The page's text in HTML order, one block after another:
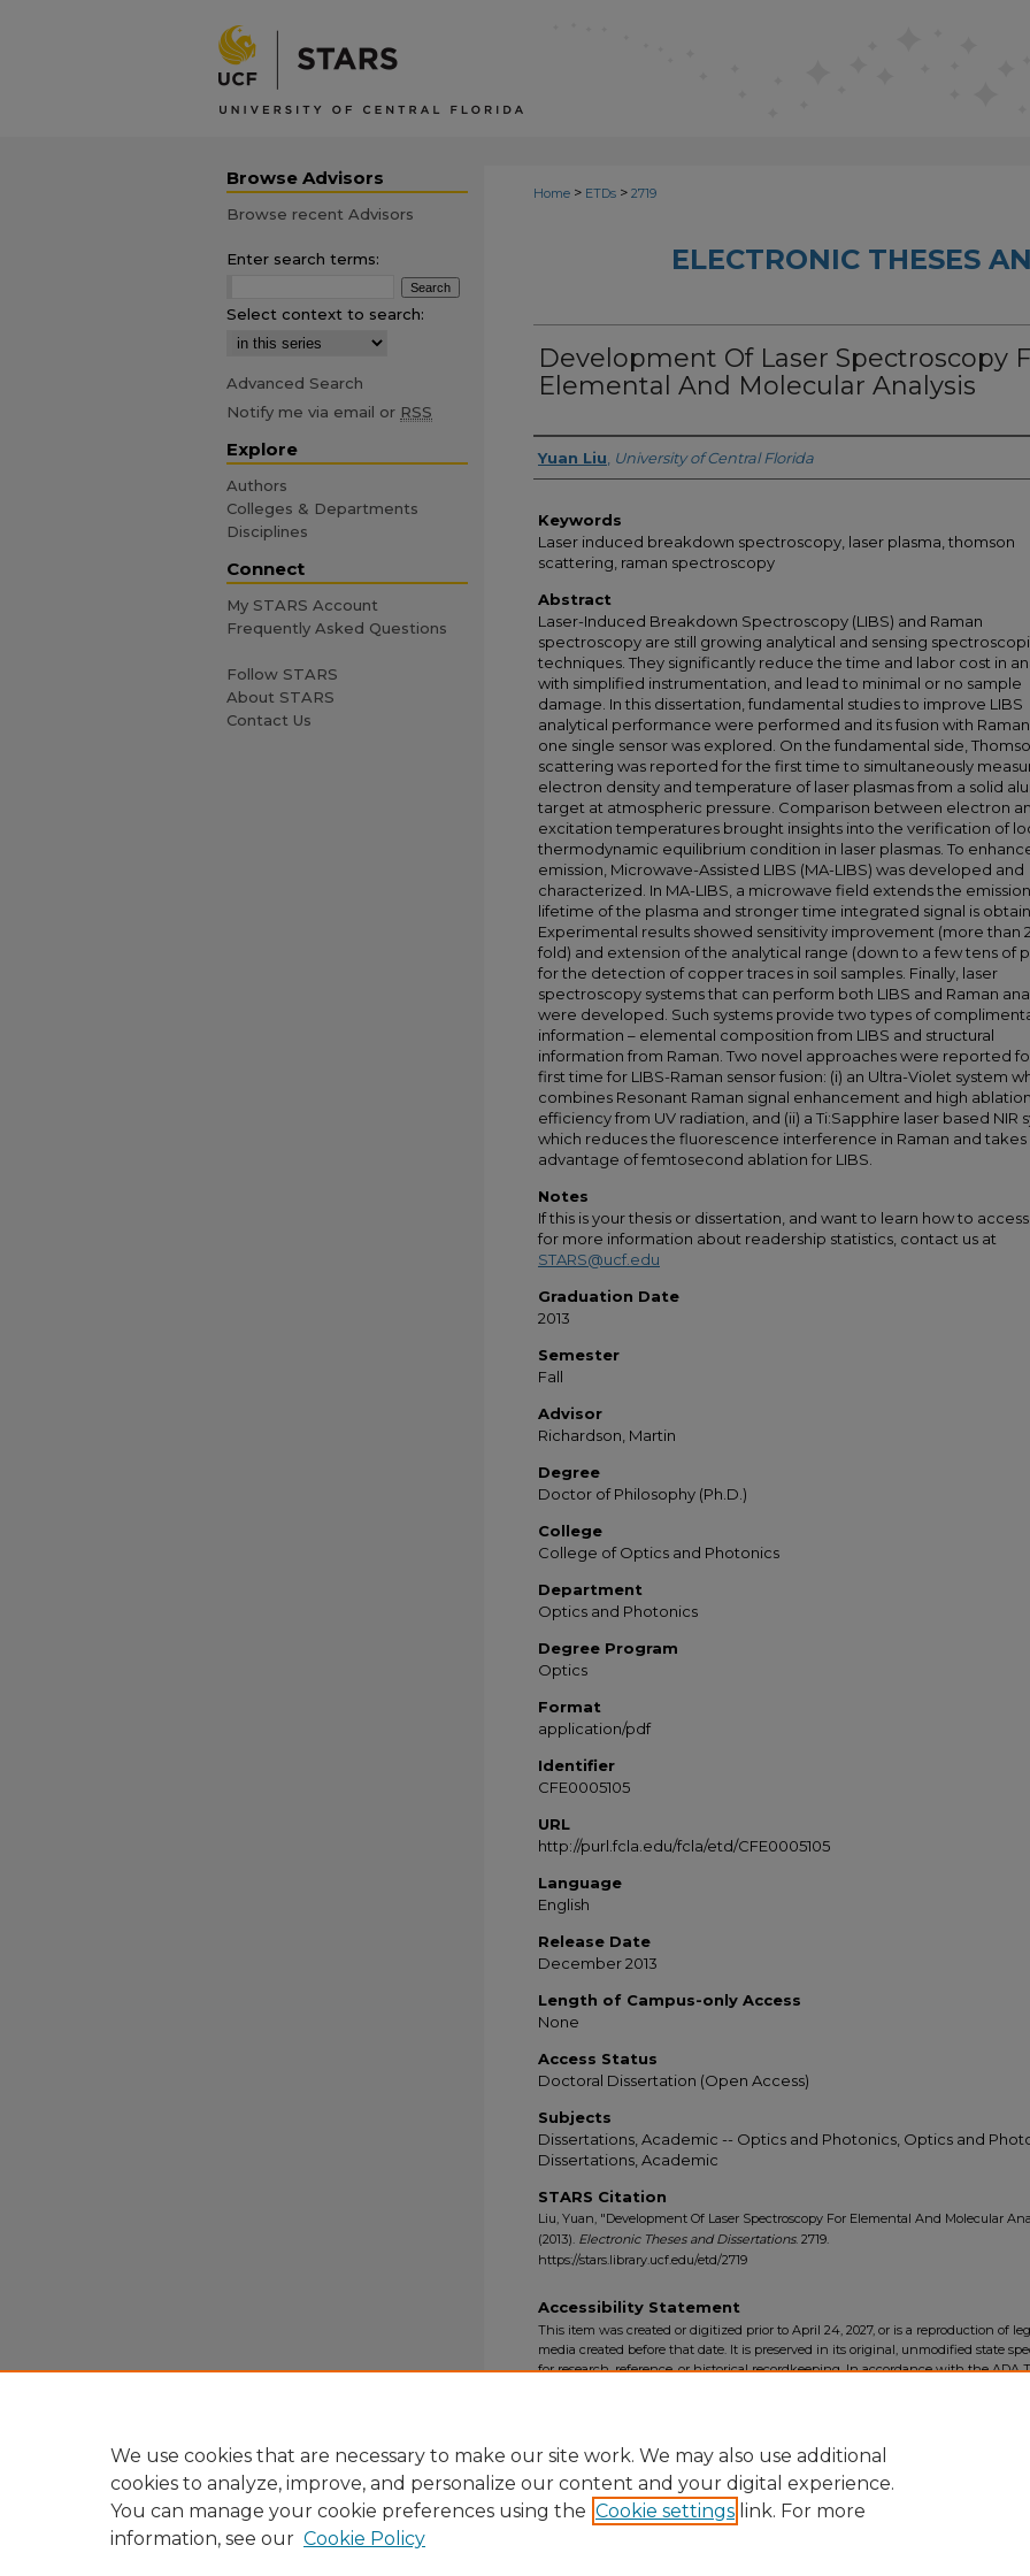
Home > ETDs > 2719
ELECTRONIC THESES
Development Of Laser Spectroscopy
Elemental And Molecular Analysis
Author
Yuan Liu University of Central Florida
Keywords
Laser induced breakdown spectroscopy, laser plasma, thomson
scattering, raman spectroscopy
Abstract
Laser-Induced Breakdown Spectroscopy (LIBS) and Raman
spectroscopy are still growing analytical and sensing
techniques. They significantly reduce the time and labor cost in
with simplified instrumentation, and lead to minimal or no sample
damage. In this dissertation, fundamental studies to improve LIBS
analytical performance were performed and its fusion with
one single sensor was explored. On the fundamental side,
scattering was reported for the first time to simultaneously
electron density and temperature of laser plasmas from a solid
target at atmospheric pressure. Comparison between electron
excitation temperatures brought insights into the verification of
thermodynamic equilibrium condition in laser plasmas. To
emission, Microwave-Assisted LIBS (MA-LIBS) was developed and
characterized. In MA-LIBS, a microwave field extends the emission
lifetime of the plasma and stronger time integrated signal is
Experimental results showed sensitivity improvement (more than
fold) and extension of the analytical range (down to a few tens of
for the detection of copper traces in soil samples. Finally, laser
spectroscopy systems that can perform both LIBS and Raman
were developed. Such systems provide two types of
information – elemental composition from LIBS and structural
information from Raman. Two novel approaches were reported
first time for LIBS-Raman sensor fusion: (i) an Ultra-Violet system
combines Resonant Raman signal enhancement and high ablation
efficiency from UV radiation, and (ii) a Ti:Sapphire laser based NIR
which reduces the fluorescence interference in Raman and takes
advantage of femtosecond ablation for LIBS.
Notes
If this is your thesis or dissertation, and want to learn how to
for more information about readership statistics, contact us at
STARS@ucf.edu
Graduation Date
2013
Semester
Fall
Advisor
Richardson, Martin
Degree
Doctor of Philosophy (Ph.D.)
College
College of Optics and Photonics
Department
Optics and Photonics
Degree Program
Optics
Format
application/pdf
Identifier
CFE0005105
URL
http://purl.fcla.edu/fcla/etd/CFE0005105
Language
English
Release Date
December 2013
Length of Campus-only Access
None
Access Status
Doctoral Dissertation (Open Access)
Subjects
Dissertations, Academic -- Optics and Photonics, Optics and
Dissertations, Academic
STARS Citation
Liu, Yuan, "Development Of Laser Spectroscopy For Elemental And Molecular
(2013). Electronic Theses and Dissertations. 2719.
https://stars.library.ucf.edu/etd/2719
Accessibility Statement
This item was created or digitized prior to April 24, 2027, or is a reproduction of
media created before that date. It is preserved in its original, unmodified state
for research, reference, or historical recordkeeping. In accordance with the ADA
Browse Advisors
Browse recent Advisors
Enter search terms:
Select context to search:
Advanced Search
Notify me via email or RSS
Explore
Authors
Colleges & Departments
Disciplines
Connect
My STARS Account
Frequently Asked Questions
Follow STARS
About STARS
Contact Us
We use cookies that are necessary to make our site work. We may also use additional
cookies to analyze, improve, and personalize our content and your digital experience.
You can manage your cookie preferences using the Cookie settings link. For more
information, see our Cookie Policy